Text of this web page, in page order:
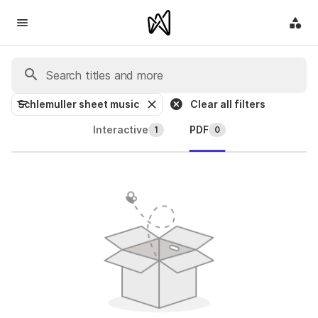
Schlemuller sheet music Clear all filters
Interactive 1 PDF 0